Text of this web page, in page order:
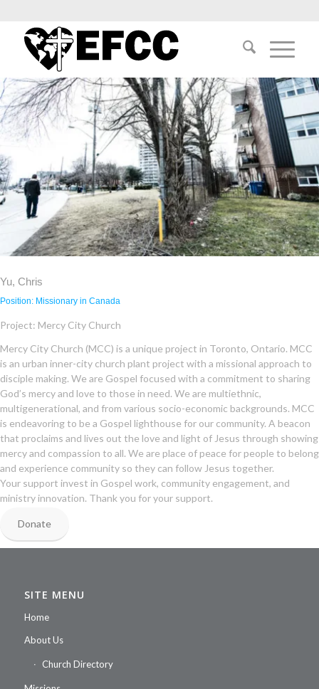
Yu, Chris
Position: Missionary in Canada
Project: Mercy City Church
Mercy City Church (MCC) is a unique project in Toronto, Ontario. MCC
is an urban inner-city church plant project with a missional approach to
disciple making. We are Gospel focused with a commitment to sharing
God’s mercy and love to those in need. We are multiethnic,
multigenerational, and from various socio-economic backgrounds. MCC
is endeavoring to be a Gospel lighthouse for our community. A beacon
that proclaims and lives out the love and light of Jesus through showing
mercy and compassion to all. We are place of peace for people to belong
and experience community so they can follow Jesus together.
Your support invest in Gospel work, community engagement, and
ministry innovation. Thank you for your support.
Donate
SITE MENU
Home
About Us
Church Directory